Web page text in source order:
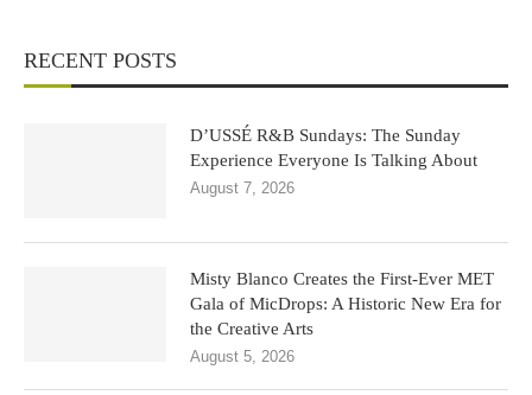
RECENT POSTS
D’USSÉ R&B Sundays: The Sunday
Experience Everyone Is Talking About
August 7, 2026
Misty Blanco Creates the First-Ever MET
Gala of MicDrops: A Historic New Era for
the Creative Arts
August 5, 2026